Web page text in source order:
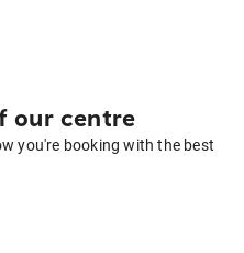
our centre
you're booking with the best